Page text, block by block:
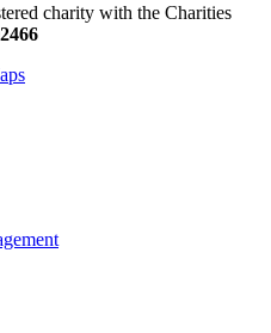
charity with the Charities